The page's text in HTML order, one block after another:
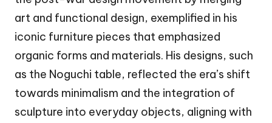
art and functional design, exemplified in his
iconic furniture pieces that emphasized
organic forms and materials. His designs, such
as the Noguchi table, reflected the era’s shift
towards minimalism and the integration of
sculpture into everyday objects, aligning with